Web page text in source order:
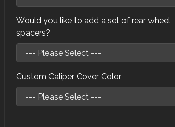
Would you like to add a set of rear wheel
spacers?
Custom Caliper Cover Color